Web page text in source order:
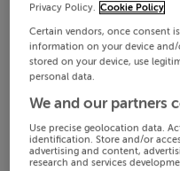
Privacy Policy. Cookie Policy
Certain vendors, once consent
information on your device
stored on your device, use
personal data.
We and our partners
Use precise geolocation data.
identification. Store and/or
advertising and content,
research and services